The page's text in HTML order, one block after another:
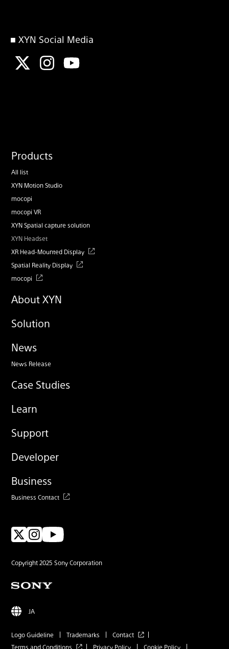
■ XYN Social Media
Products
All list
XYN Motion Studio
mocopi
mocopi VR
XYN Spatial capture solution
XYN Headset
XR Head-Mounted Display
Spatial Reality Display
mocopi
About XYN
Solution
News
News Release
Case Studies
Learn
Support
Developer
Business
Business Contact
Copyright 2025 Sony Corporation
JA
Logo Guideline Trademarks
Contact
Terms and Conditions
Privacy Policy Cookie Policy